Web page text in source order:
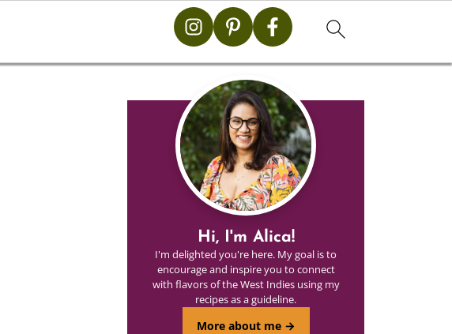
Hi, I'm Alica!
I'm delighted you're here. My goal is to
encourage and inspire you to connect
with flavors of the West Indies using my
recipes as a guideline.
More about me →